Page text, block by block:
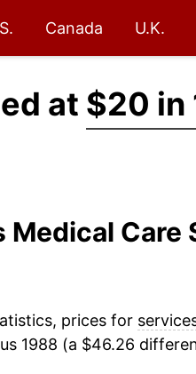
Canada U.K.
at $20 in
Care
prices for
1988 (a $46.26